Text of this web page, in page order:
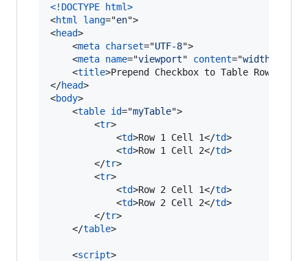
<!DOCTYPE html>
<html lang="en">
<head>
<meta charset="UTF-8">
<meta name="viewport" content="
<title>Prepend Checkbox to Table Rows
</head>
<body>
<table id="myTable">
<tr>
<td>Row 1 Cell 1</td>
<td>Row 1 Cell 2</td>
</tr>
<tr>
<td>Row 2 Cell 1</td>
<td>Row 2 Cell 2</td>
</tr>
</table>
<script>